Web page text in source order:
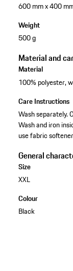
600 mm x 400
Weight
500 g
Material and
Material
100% polyester,
Care Instructions
Wash separately.
Wash and iron
use fabric
General
Size
XXL
Colour
Black